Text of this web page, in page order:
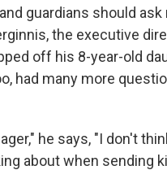
guardians should
the executive
off his 8-year-old
had many more
he says, "I don't
about when sending